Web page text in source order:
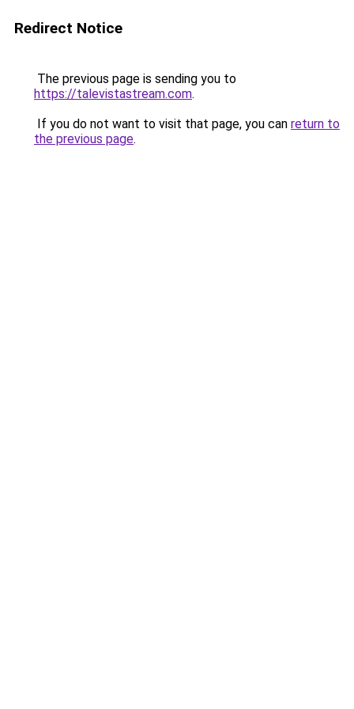
Redirect Notice
The previous page is sending you to
https://talevistastream.com.
If you do not want to visit that page, you can return to
the previous page.